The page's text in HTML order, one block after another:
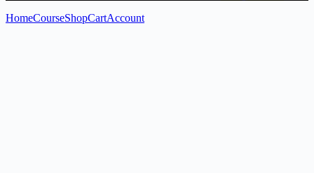
HomeCourseShopCartAccount